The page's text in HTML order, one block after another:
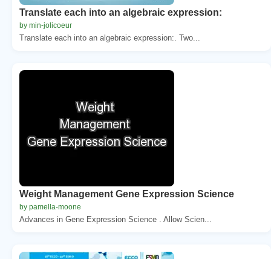
Translate each into an algebraic expression:
by min-jolicoeur
Translate each into an algebraic expression:. Two...
Weight Management Gene Expression Science
by pamella-moone
Advances in Gene Expression Science . Allow Scien...